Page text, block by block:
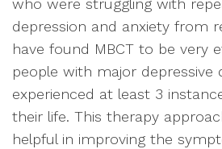
who were struggling with
depression and anxiety from
have found MBCT to be very
people with major depressive
experienced at least 3
their life. This therapy
helpful in improving the